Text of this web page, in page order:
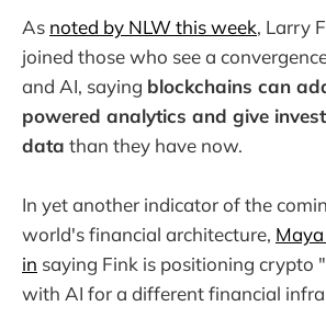
As noted by NLW this week, Larry
joined those who see a
and AI, saying blockchains can
powered analytics and give
data than they have now.
In yet another indicator of the
world's financial architecture,
in saying Fink is positioning crypto
with AI for a different financial